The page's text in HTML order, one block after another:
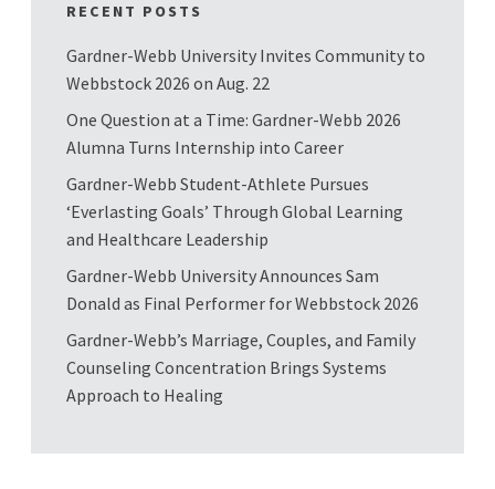
RECENT POSTS
Gardner-Webb University Invites Community to
Webbstock 2026 on Aug. 22
One Question at a Time: Gardner-Webb 2026
Alumna Turns Internship into Career
Gardner-Webb Student-Athlete Pursues
‘Everlasting Goals’ Through Global Learning
and Healthcare Leadership
Gardner-Webb University Announces Sam
Donald as Final Performer for Webbstock 2026
Gardner-Webb’s Marriage, Couples, and Family
Counseling Concentration Brings Systems
Approach to Healing